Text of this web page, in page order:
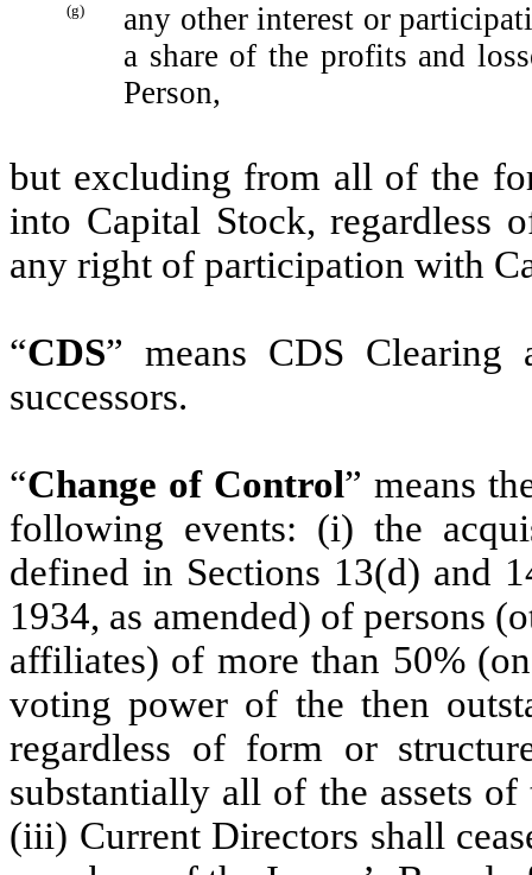
(g)
any other interest or
a share of the profits and
Person,
but excluding from all of the
into Capital Stock, regardless
any right of participation with
“CDS” means CDS Clearing
successors.
“Change of Control” means
following events‎: (i) the
defined in Sections 13(d) and
1934, as amended) of persons
affiliates) of more than 50%
voting power of the then
regardless of form or
substantially all of the assets
(iii) Current Directors shall